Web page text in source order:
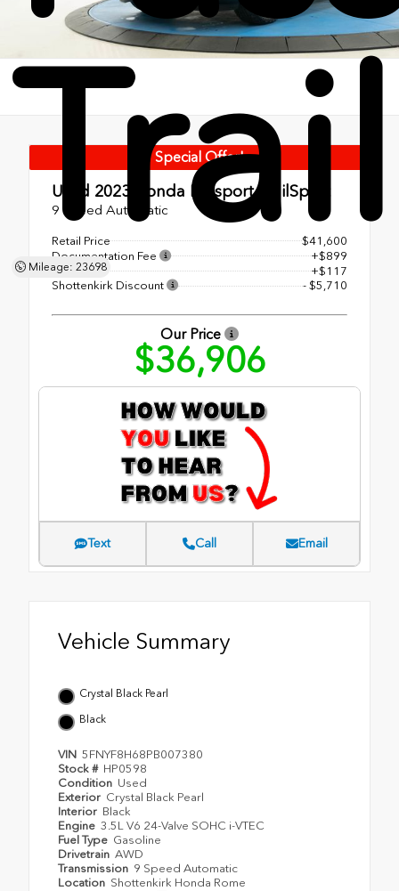
Mileage: 23698
Special Offer!
Used 2023 Honda Passport TrailSport
9 Speed Automatic
Retail Price
$41,600
Documentation Fee
+$899
EF Fee
+$117
Shottenkirk Discount
- $5,710
Our Price
$36,906
Text Call Email
Vehicle Summary
Crystal Black Pearl
Black
VIN 5FNYF8H68PB007380
Stock # HP0598
Condition Used
Exterior Crystal Black Pearl
Interior Black
Engine 3.5L V6 24-Valve SOHC i-VTEC
Fuel Type Gasoline
Drivetrain AWD
Transmission 9 Speed Automatic
Location Shottenkirk Honda Rome